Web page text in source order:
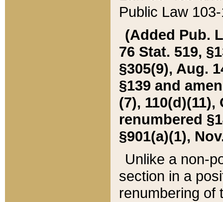
Public Law
(Added Pub.
76 Stat. 519,
§305(9), Aug.
§139 and
(7), 110(d)(11),
renumbered
§901(a)(1),
Unlike a non-
section in a
renumbering of